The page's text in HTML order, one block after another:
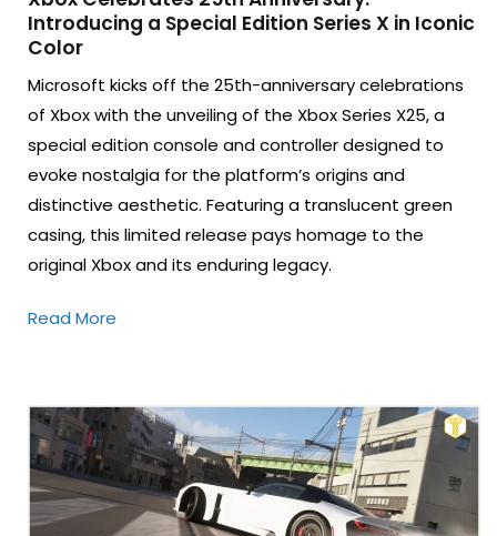
Introducing a Special Edition Series X in Iconic
Color
Microsoft kicks off the 25th-anniversary celebrations
of Xbox with the unveiling of the Xbox Series X25, a
special edition console and controller designed to
evoke nostalgia for the platform’s origins and
distinctive aesthetic. Featuring a translucent green
casing, this limited release pays homage to the
original Xbox and its enduring legacy.
Read More